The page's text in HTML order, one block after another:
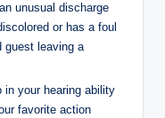
unusual discharge
or has a‍ foul
guest leaving ⁤a
in your‌ hearing ability
favorite action